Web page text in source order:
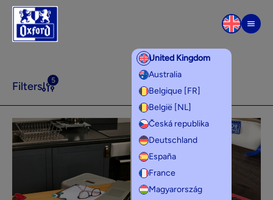
Skip to content
United Kingdom
Australia
Belgique [FR]
België [NL]
Česká republika
Deutschland
España
France
Magyarország
Product lines
Filters 5